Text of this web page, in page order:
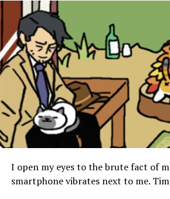
I open my eyes to the brute fact of
smartphone vibrates next to me.